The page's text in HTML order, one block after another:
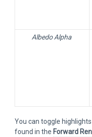
Albedo Alpha
You can toggle
found in the Forward